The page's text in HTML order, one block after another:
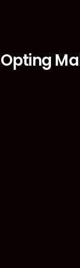
Opting